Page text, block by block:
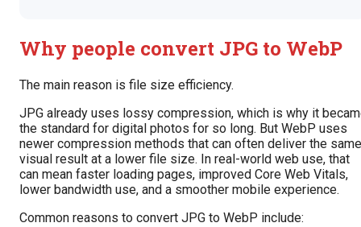
Why people convert JPG to WebP
The main reason is file size efficiency.
JPG already uses lossy compression, which is why it
the standard for digital photos for so long. But WebP uses
newer compression methods that can often deliver the same
visual result at a lower file size. In real-world web use, that
can mean faster loading pages, improved Core Web Vitals,
lower bandwidth use, and a smoother mobile experience.
Common reasons to convert JPG to WebP include: